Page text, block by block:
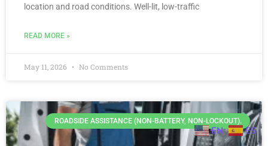
location and road conditions. Well-lit, low-traffic
READ MORE »
May 11, 2026 No Comments
ROADSIDE ASSISTANCE (NON-BATTERY, NON-LOCKOUT).
EN ES